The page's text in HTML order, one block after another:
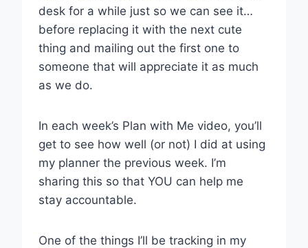
desk for a while just so we can see it…
before replacing it with the next cute
thing and mailing out the first one to
someone that will appreciate it as much
as we do.
In each week’s Plan with Me video, you’ll
get to see how well (or not) I did at using
my planner the previous week. I’m
sharing this so that YOU can help me
stay accountable.
One of the things I’ll be tracking in my